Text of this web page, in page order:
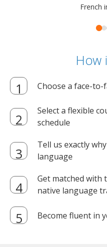
French
How
Choose a face-
Select a flexible
schedule
Tell us exactly
language
Get matched with
native language
Become fluent in